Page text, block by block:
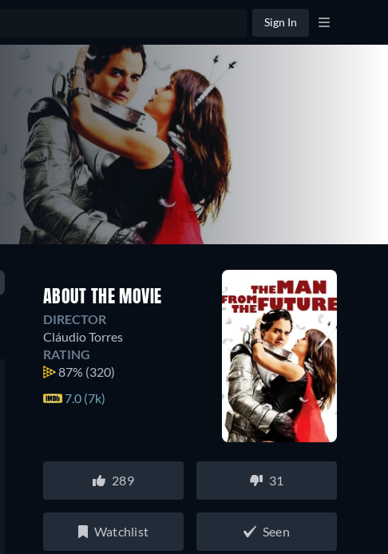
Sign In
ABOUT THE MOVIE
DIRECTOR
Cláudio Torres
RATING
87% (320)
7.0 (7k)
289 31
Watchlist Seen